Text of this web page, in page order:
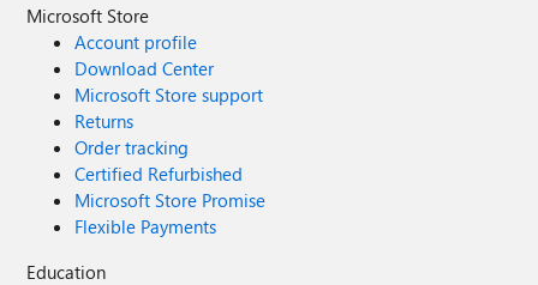
Microsoft Store
Account profile
Download Center
Microsoft Store support
Returns
Order tracking
Certified Refurbished
Microsoft Store Promise
Flexible Payments
Education